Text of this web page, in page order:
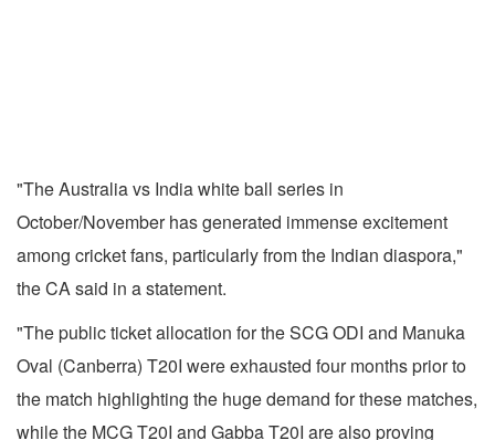
"The Australia vs India white ball series in
October/November has generated immense excitement
among cricket fans, particularly from the Indian diaspora,"
the CA said in a statement.
"The public ticket allocation for the SCG ODI and Manuka
Oval (Canberra) T20I were exhausted four months prior to
the match highlighting the huge demand for these matches,
while the MCG T20I and Gabba T20I are also proving